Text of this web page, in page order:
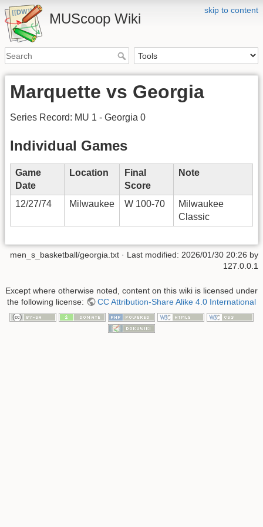
skip to content
MUScoop Wiki
Marquette vs Georgia
Series Record: MU 1 - Georgia 0
Individual Games
Game
Date
Location
Final
Score
Note
12/27/74 Milwaukee W 100-70
Milwaukee
Classic
men_s_basketball/georgia.txt · Last modified: 2026/01/30 20:26 by
127.0.0.1
Except where otherwise noted, content on this wiki is licensed under
the following license:
CC Attribution-Share Alike 4.0 International